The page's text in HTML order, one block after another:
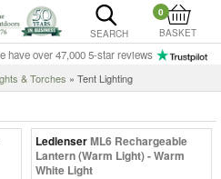
SEARCH
0
BASKET
have over 47,000 5-star reviews
& Torches » Tent Lighting
LedlenserML6 Rechargeable
Lantern (Warm Light) - Warm
White Light